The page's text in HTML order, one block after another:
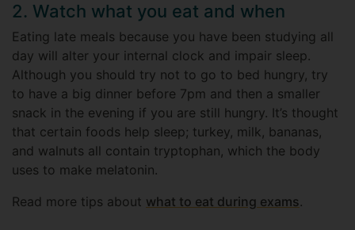
2. Watch what you eat and when
Eating late meals because you have been studying all
day will alter your internal clock and impair sleep.
Although you should try not to go to bed hungry, try
to have a big dinner before 7pm and then a smaller
snack in the evening if you are still hungry. It’s thought
that certain foods help sleep; turkey, milk, bananas,
and walnuts all contain tryptophan, which the body
uses to make melatonin.
Read more tips about what to eat during exams.